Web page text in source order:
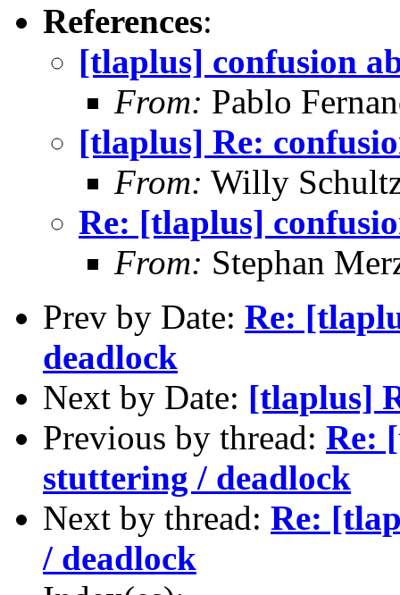
References:
[tlaplus] confusion
From: Pablo
[tlaplus] Re:
From: Willy
Re: [tlaplus]
From: Stephan
Prev by Date: Re:
deadlock
Next by Date: [tlaplus]
Previous by thread: Re:
stuttering / deadlock
Next by thread: Re:
/ deadlock